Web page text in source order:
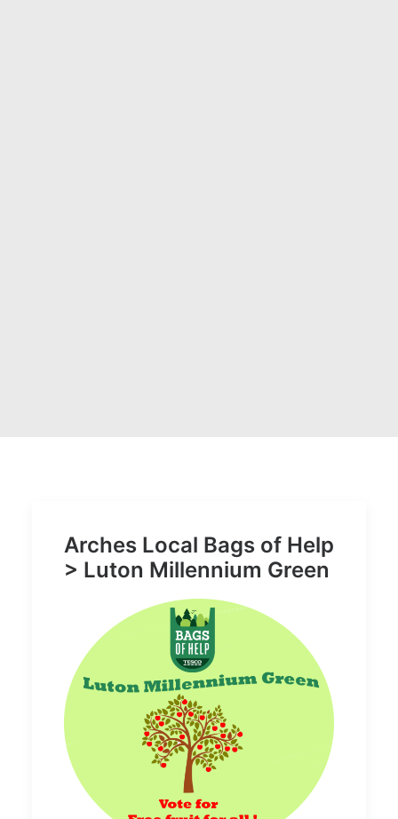
Arches Local Bags of Help
> Luton Millennium Green